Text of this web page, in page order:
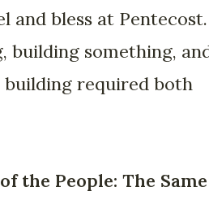
and bless at
building something,
building required both
the People: The Same